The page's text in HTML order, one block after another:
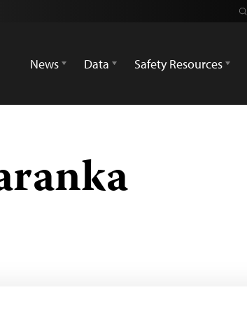
News
Data Safety Resources